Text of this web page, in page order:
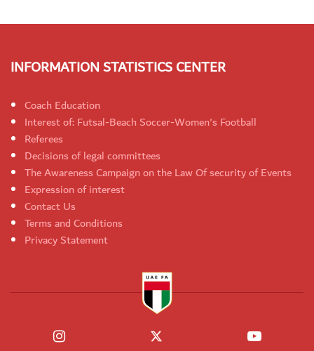
INFORMATION STATISTICS CENTER
Coach Education
Interest of: Futsal-Beach Soccer-Women's Football
Referees
Decisions of legal committees
The Awareness Campaign on the Law Of security of Events
Expression of interest
Contact Us
Terms and Conditions
Privacy Statement